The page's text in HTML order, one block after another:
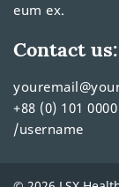
eum ex.
Contact us:
+88 (0) 101
/username